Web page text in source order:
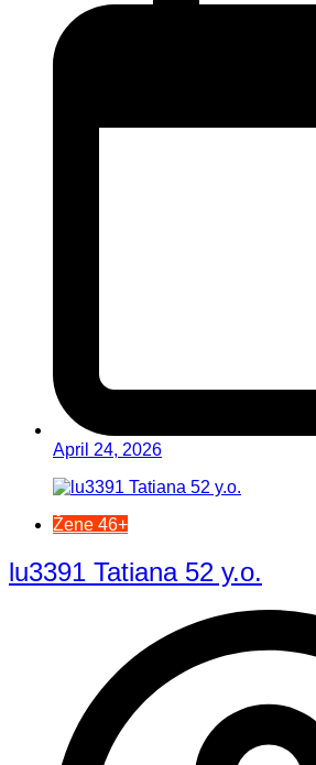
April 24, 2026
Žene 46+
lu3391 Tatiana 52 y.o.